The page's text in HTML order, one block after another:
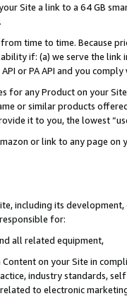
Site a link to a 64 GB
time to time. Because
if: (a) we serve the
or PA API and you
for any Product on your
or similar products
it to you, the lowest
or link to any page
including its
for:
all related equipment,
on your Site in
industry standards,
to electronic